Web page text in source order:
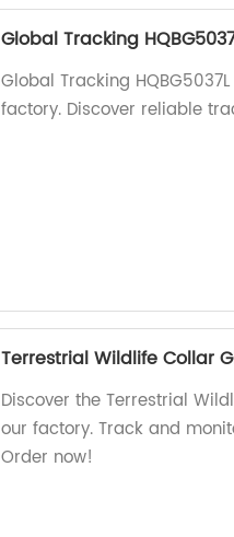
Global Tracking
Global Tracking
factory. Discover reliable
Terrestrial Wildlife Collar
Discover the Terrestrial
our factory. Track and
Order now!